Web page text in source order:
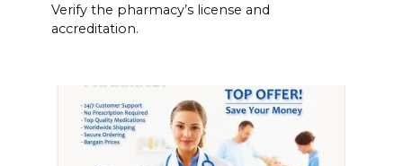
Verify the pharmacy’s license and
accreditation.